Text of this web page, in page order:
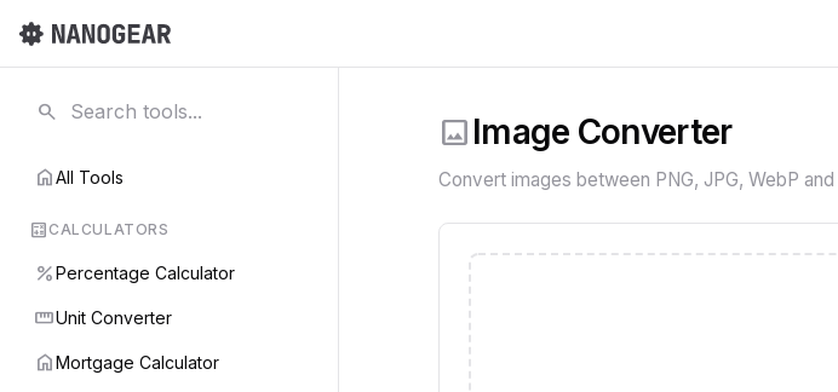
search
homeAll Tools
calculateCALCULATORS
percentPercentage Calculator
straightenUnit Converter
homeMortgage Calculator
imageImage Converter
Convert images between PNG, JPG, WebP